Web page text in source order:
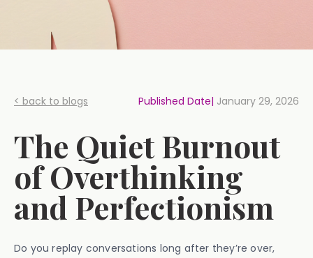
< back to blogs Published Date| January 29, 2026
The Quiet Burnout
of Overthinking
and Perfectionism
Do you replay conversations long after they’re over,